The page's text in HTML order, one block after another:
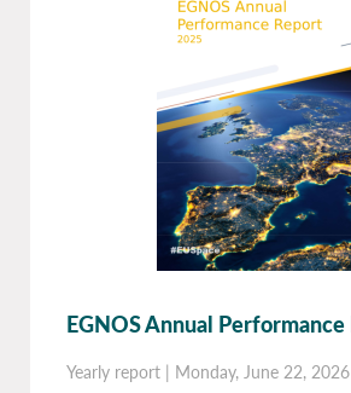
EGNOS Annual
Yearly report | Monday, June 22, 2026